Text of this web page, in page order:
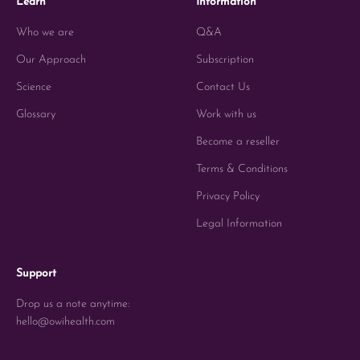
Who we are
Our Approach
Science
Glossary
Q&A
Subscription
Contact Us
Work with us
Become a reseller
Terms & Conditions
Privacy Policy
Legal Information
Support
Drop us a note anytime:
hello@owihealth.com